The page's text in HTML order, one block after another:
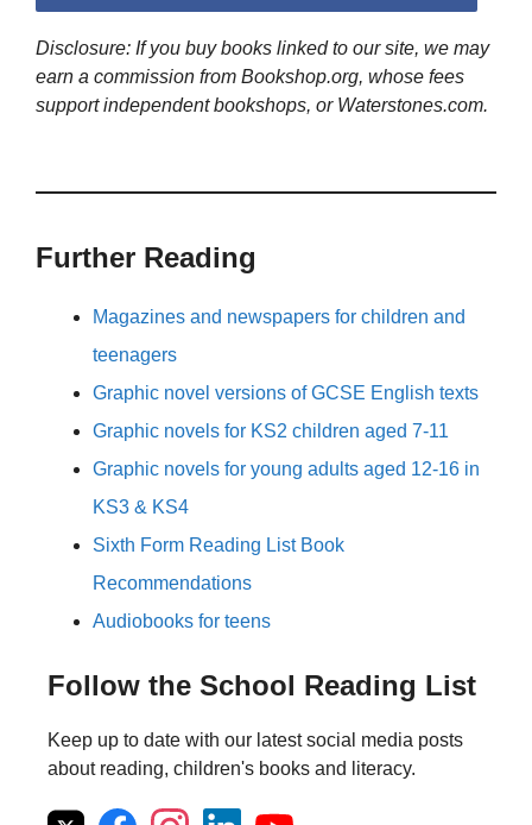
Disclosure: If you buy books linked to our site, we may
earn a commission from Bookshop.org, whose fees
support independent bookshops, or Waterstones.com.
Further Reading
Magazines and newspapers for children and
teenagers
Graphic novel versions of GCSE English texts
Graphic novels for KS2 children aged 7-11
Graphic novels for young adults aged 12-16 in
KS3 & KS4
Sixth Form Reading List Book
Recommendations
Audiobooks for teens
Follow the School Reading List
Keep up to date with our latest social media posts
about reading, children's books and literacy.